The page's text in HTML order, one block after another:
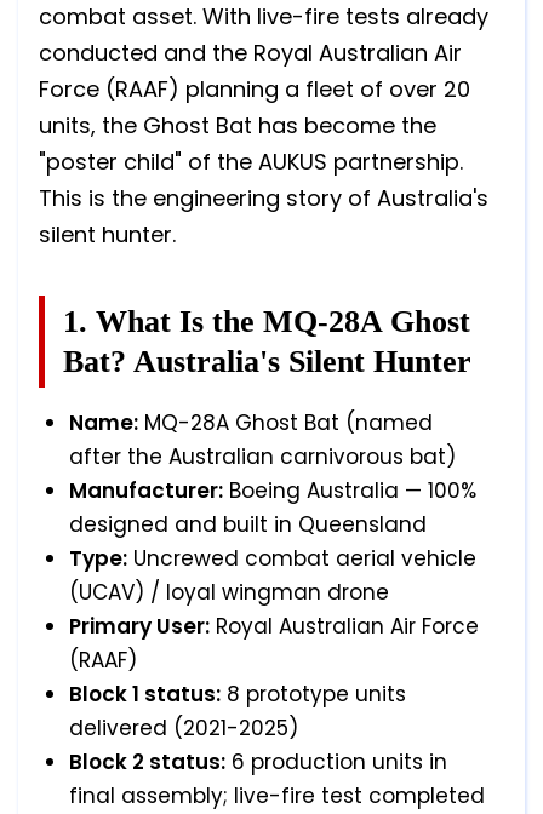
combat asset. With live-fire tests already
conducted and the Royal Australian Air
Force (RAAF) planning a fleet of over 20
units, the Ghost Bat has become the
"poster child" of the AUKUS partnership.
This is the engineering story of Australia's
silent hunter.
1. What Is the MQ-28A Ghost
Bat? Australia's Silent Hunter
Name: MQ-28A Ghost Bat (named
after the Australian carnivorous bat)
Manufacturer: Boeing Australia — 100%
designed and built in Queensland
Type: Uncrewed combat aerial vehicle
(UCAV) / loyal wingman drone
Primary User: Royal Australian Air Force
(RAAF)
Block 1 status: 8 prototype units
delivered (2021-2025)
Block 2 status: 6 production units in
final assembly; live-fire test completed